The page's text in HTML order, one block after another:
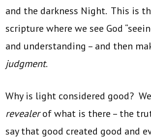
and the darkness Night. This is
scripture where we see God
and understanding – and then
judgment.
Why is light considered good?
revealerof what is there – the
say that good created good and